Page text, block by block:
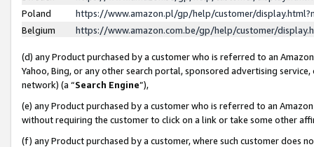
Poland
https://www.amazon.pl/gp/help/customer/
Belgium
https://www.amazon.com.be/gp/help/customer/
(d) any Product purchased by a customer who is referred to an
Yahoo, Bing, or any other search portal, sponsored advertising
network) (a “Search Engine”),
(e) any Product purchased by a customer who is referred to an
without requiring the customer to click on a link or take some other
(f) any Product purchased by a customer, where such customer does